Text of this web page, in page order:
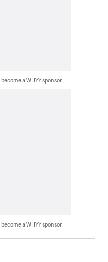
a WHYY sponsor
a WHYY sponsor